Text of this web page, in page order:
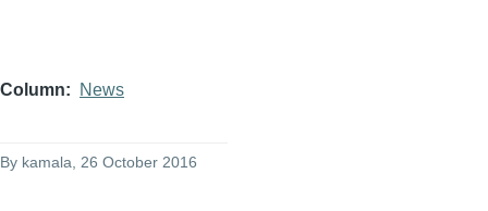
Column News
By kamala , 26 October 2016